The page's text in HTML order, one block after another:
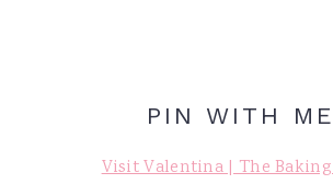
PIN WITH
Visit Valentina | The